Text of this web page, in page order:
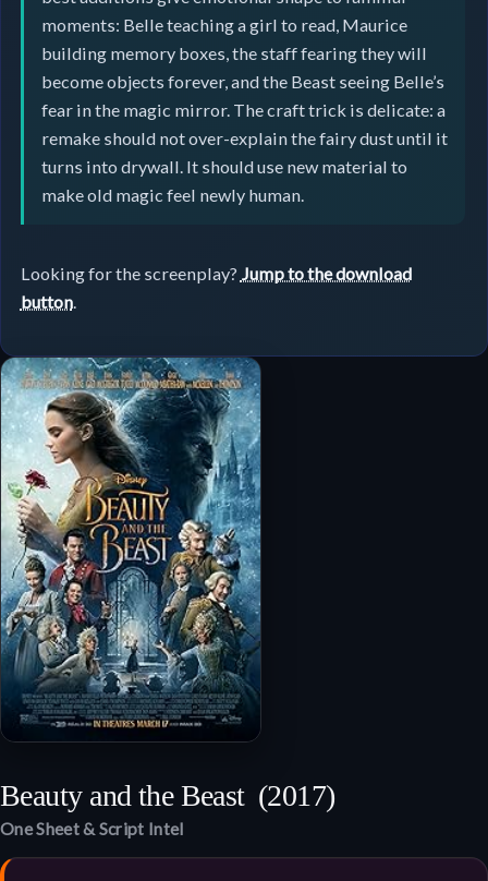
moments: Belle teaching a girl to read, Maurice
building memory boxes, the staff fearing they will
become objects forever, and the Beast seeing Belle’s
fear in the magic mirror. The craft trick is delicate: a
remake should not over-explain the fairy dust until it
turns into drywall. It should use new material to
make old magic feel newly human.
Looking for the screenplay? Jump to the download
button.
Beauty and the Beast (2017)
One Sheet & Script Intel